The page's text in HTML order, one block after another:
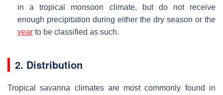
in a tropical monsoon climate, but do not receive
enough precipitation during either the dry season or the
year to be classified as such.
2. Distribution
Tropical savanna climates are most commonly found in